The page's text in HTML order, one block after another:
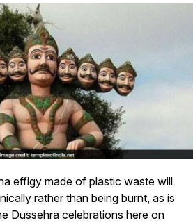
effigy made of plastic waste will
rather than being burnt, as is
Dussehra celebrations here on